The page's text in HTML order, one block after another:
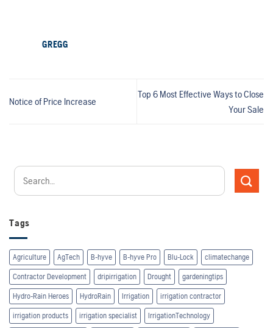
Tags
Agriculture AgTech B-hyve B-hyve Pro Blu-Lock climatechange
Contractor Development dripirrigation Drought gardeningtips
Hydro-Rain Heroes HydroRain Irrigation irrigation contractor
irrigation products irrigation specialist IrrigationTechnology
GREGG
Notice of Price Increase
Top 6 Most Effective Ways to Close
Your Sale